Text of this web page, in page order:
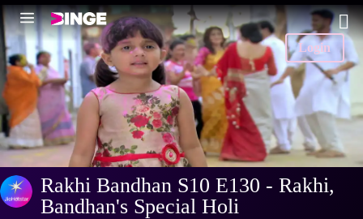
Login
Rakhi Bandhan S10 E130 - Rakhi,
Bandhan's Special Holi